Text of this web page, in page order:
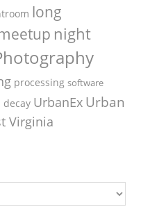
long
night
processing software
UrbanEx Urban
Virginia